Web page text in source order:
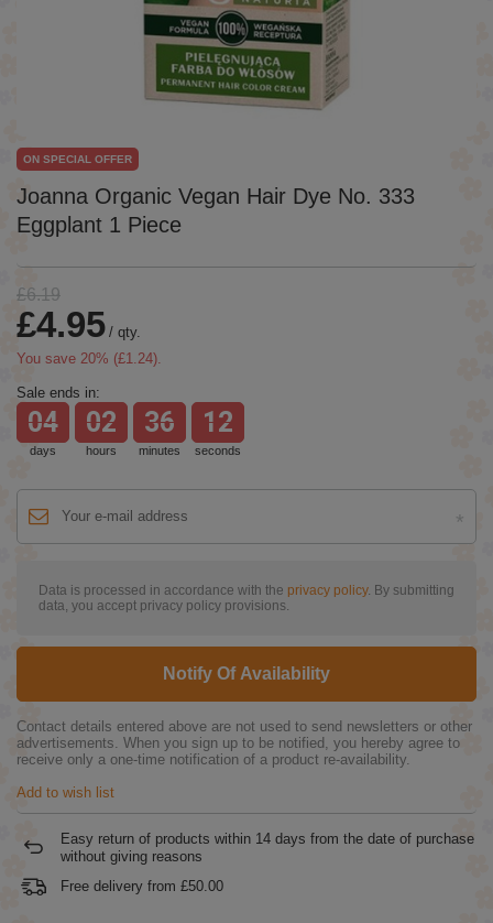
Joanna Organic Vegan Hair Dye No. 333
Eggplant 1 Piece
ON SPECIAL OFFER
£6.19
£4.95 / qty.
You save 20% (£1.24).
Sale ends in:
days
04
hours
02
minutes
36
seconds
12
Data is processed in accordance with the privacy policy. By submitting
data, you accept privacy policy provisions.
Notify Of Availability
Contact details entered above are not used to send newsletters or other
advertisements. When you sign up to be notified, you hereby agree to
receive only a one-time notification of a product re-availability.
Add to wish list
Easy return of products within 14 days from the date of purchase
without giving reasons
Free delivery from £50.00